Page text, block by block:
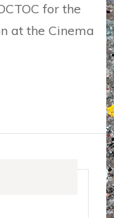
for the
at the Cinema